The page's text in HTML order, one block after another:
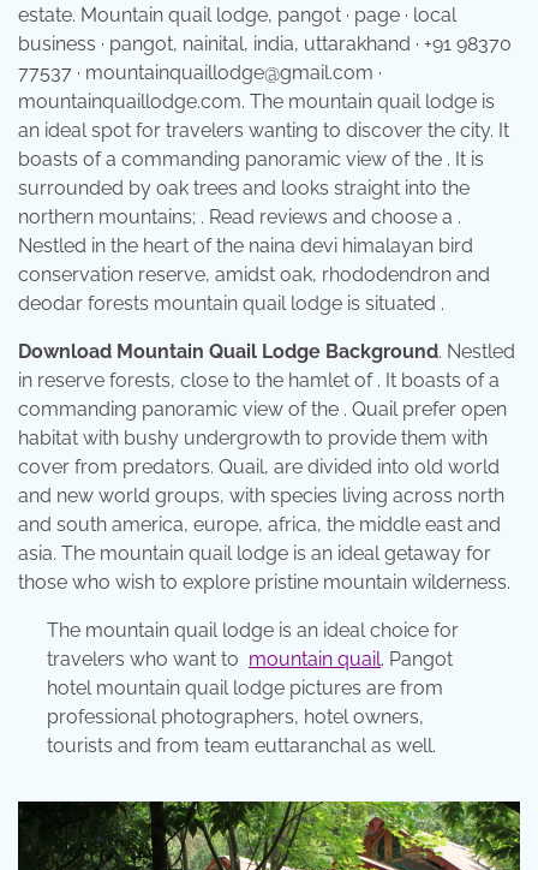
estate. Mountain quail lodge, pangot · page · local
business · pangot, nainital, india, uttarakhand · +91 98370
77537 · mountainquaillodge@gmail.com ·
mountainquaillodge.com. The mountain quail lodge is
an ideal spot for travelers wanting to discover the city. It
boasts of a commanding panoramic view of the . It is
surrounded by oak trees and looks straight into the
northern mountains; . Read reviews and choose a .
Nestled in the heart of the naina devi himalayan bird
conservation reserve, amidst oak, rhododendron and
deodar forests mountain quail lodge is situated .
Download Mountain Quail Lodge Background. Nestled
in reserve forests, close to the hamlet of . It boasts of a
commanding panoramic view of the . Quail prefer open
habitat with bushy undergrowth to provide them with
cover from predators. Quail, are divided into old world
and new world groups, with species living across north
and south america, europe, africa, the middle east and
asia. The mountain quail lodge is an ideal getaway for
those who wish to explore pristine mountain wilderness.
The mountain quail lodge is an ideal choice for
travelers who want to mountain quail. Pangot
hotel mountain quail lodge pictures are from
professional photographers, hotel owners,
tourists and from team euttaranchal as well.